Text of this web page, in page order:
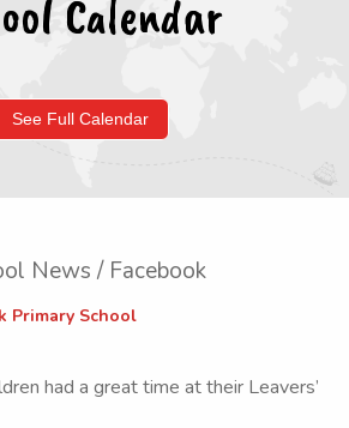
Calendar
See Full Calendar
News / Facebook
Primary School
had a great time at their Leavers’